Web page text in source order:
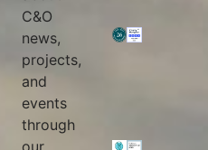
C&O
news,
projects,
and
events
through